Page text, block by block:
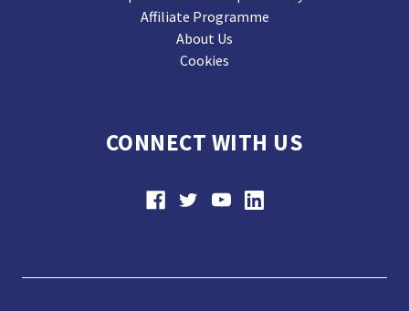
Affiliate Programme
About Us
Cookies
CONNECT WITH US